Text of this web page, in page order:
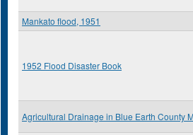
Mankato flood, 1951
1952 Flood Disaster Book
Agricultural Drainage in Blue Earth County